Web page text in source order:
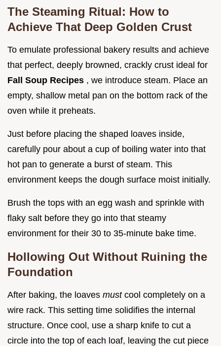
The Steaming Ritual: How to
Achieve That Deep Golden Crust
To emulate professional bakery results and achieve
that perfect, deeply browned, crackly crust ideal for
Fall Soup Recipes , we introduce steam. Place an
empty, shallow metal pan on the bottom rack of the
oven while it preheats.
Just before placing the shaped loaves inside,
carefully pour about a cup of boiling water into that
hot pan to generate a burst of steam. This
environment keeps the dough surface moist initially.
Brush the tops with an egg wash and sprinkle with
flaky salt before they go into that steamy
environment for their 30 to 35-minute bake time.
Hollowing Out Without Ruining the
Foundation
After baking, the loaves must cool completely on a
wire rack. This setting time solidifies the internal
structure. Once cool, use a sharp knife to cut a
circle into the top of each loaf, leaving the cut piece